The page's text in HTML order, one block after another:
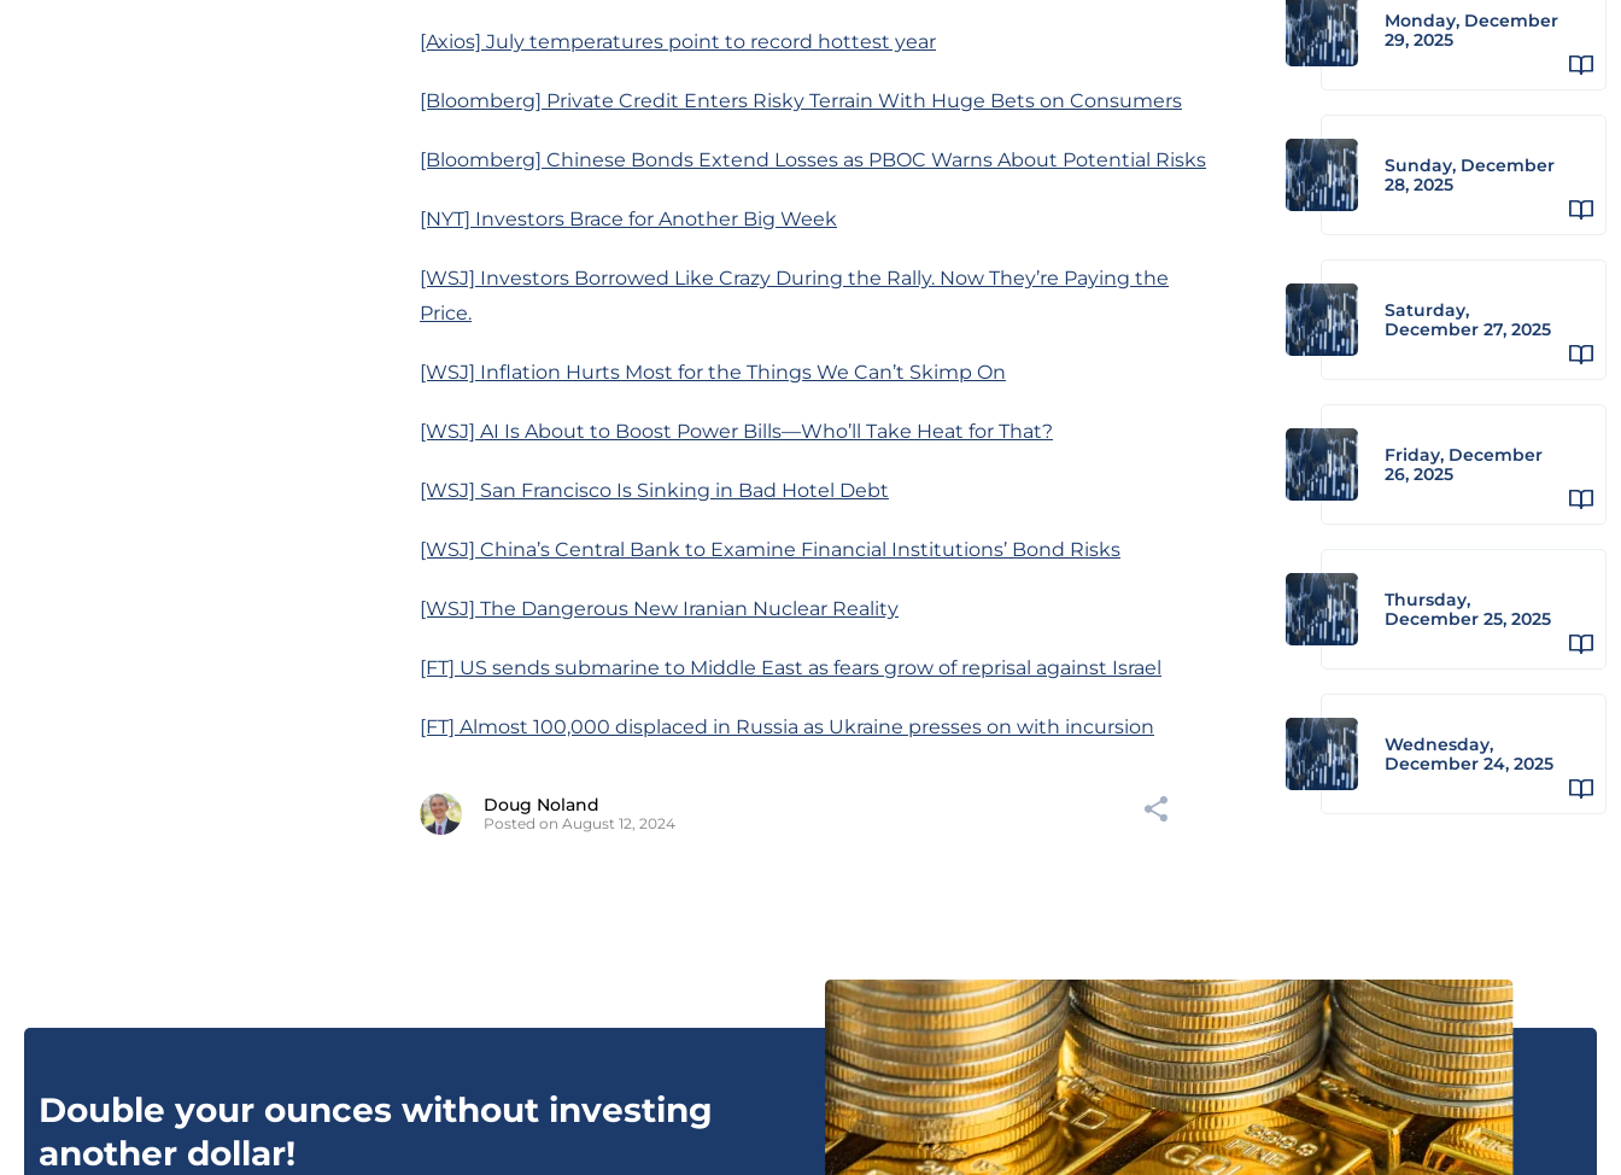
[Axios] July temperatures point to record hottest year
[Bloomberg] Private Credit Enters Risky Terrain With Huge Bets on Consumers
[Bloomberg] Chinese Bonds Extend Losses as PBOC Warns About Potential Risks
[NYT] Investors Brace for Another Big Week
[WSJ] Investors Borrowed Like Crazy During the Rally. Now They’re Paying the
Price.
[WSJ] Inflation Hurts Most for the Things We Can’t Skimp On
[WSJ] AI Is About to Boost Power Bills—Who’ll Take Heat for That?
[WSJ] San Francisco Is Sinking in Bad Hotel Debt
[WSJ] China’s Central Bank to Examine Financial Institutions’ Bond Risks
[WSJ] The Dangerous New Iranian Nuclear Reality
[FT] US sends submarine to Middle East as fears grow of reprisal against Israel
[FT] Almost 100,000 displaced in Russia as Ukraine presses on with incursion
Doug Noland
Posted on August 12, 2024
Monday, December
29, 2025
Sunday, December
28, 2025
Saturday,
December 27, 2025
Friday, December
26, 2025
Thursday,
December 25, 2025
Wednesday,
December 24, 2025
Double your ounces without investing
another dollar!